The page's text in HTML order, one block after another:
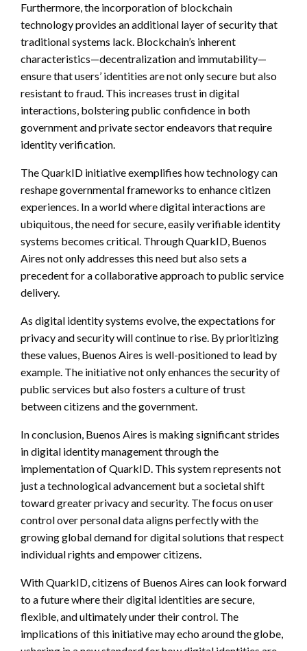
Furthermore, the incorporation of blockchain
technology provides an additional layer of security that
traditional systems lack. Blockchain’s inherent
characteristics—decentralization and immutability—
ensure that users’ identities are not only secure but also
resistant to fraud. This increases trust in digital
interactions, bolstering public confidence in both
government and private sector endeavors that require
identity verification.
The QuarkID initiative exemplifies how technology can
reshape governmental frameworks to enhance citizen
experiences. In a world where digital interactions are
ubiquitous, the need for secure, easily verifiable identity
systems becomes critical. Through QuarkID, Buenos
Aires not only addresses this need but also sets a
precedent for a collaborative approach to public service
delivery.
As digital identity systems evolve, the expectations for
privacy and security will continue to rise. By prioritizing
these values, Buenos Aires is well-positioned to lead by
example. The initiative not only enhances the security of
public services but also fosters a culture of trust
between citizens and the government.
In conclusion, Buenos Aires is making significant strides
in digital identity management through the
implementation of QuarkID. This system represents not
just a technological advancement but a societal shift
toward greater privacy and security. The focus on user
control over personal data aligns perfectly with the
growing global demand for digital solutions that respect
individual rights and empower citizens.
With QuarkID, citizens of Buenos Aires can look forward
to a future where their digital identities are secure,
flexible, and ultimately under their control. The
implications of this initiative may echo around the globe,